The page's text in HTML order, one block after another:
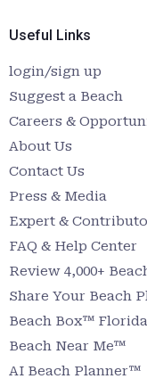
Useful Links
login/sign up
Suggest a Beach
Careers &
About Us
Contact Us
Press & Media
Expert &
FAQ & Help Center
Review 4,000+
Share Your Beach
Beach Box™
Beach Near Me™
AI Beach Planner™